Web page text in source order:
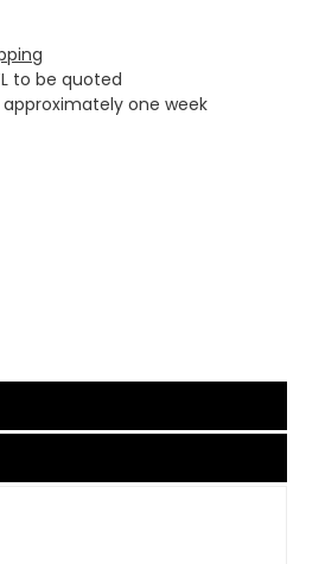
to be quoted
one week